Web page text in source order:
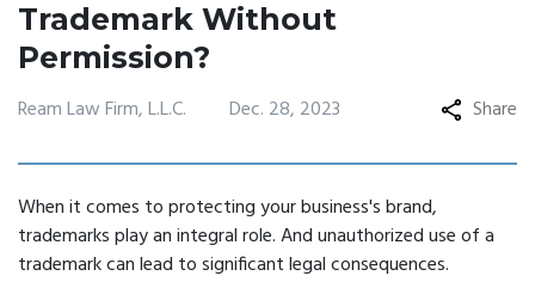
Trademark Without
Permission?
Ream Law Firm, L.L.C. Dec. 28, 2023 Share
When it comes to protecting your business's brand,
trademarks play an integral role. And unauthorized use of a
trademark can lead to significant legal consequences.